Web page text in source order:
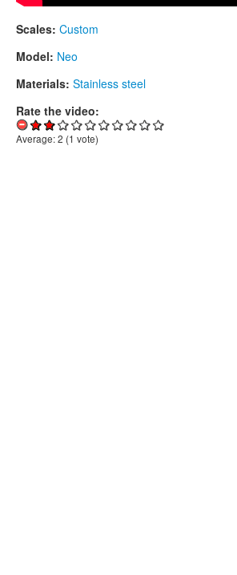
Scales: Custom
Model: Neo
Materials: Stainless steel
Rate the video:
Average:2 (1 vote)